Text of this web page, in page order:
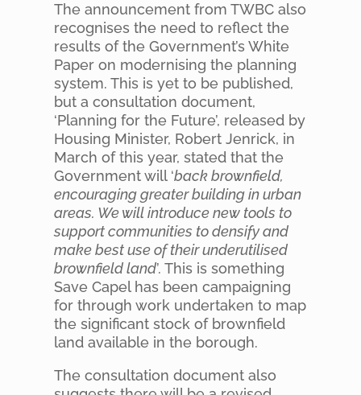
The announcement from TWBC also
recognises the need to reflect the
results of the Government’s White
Paper on modernising the planning
system. This is yet to be published,
but a consultation document,
‘Planning for the Future’, released by
Housing Minister, Robert Jenrick, in
March of this year, stated that the
Government will ‘back brownfield,
encouraging greater building in urban
areas. We will introduce new tools to
support communities to densify and
make best use of their underutilised
brownfield land’. This is something
Save Capel has been campaigning
for through work undertaken to map
the significant stock of brownfield
land available in the borough.
The consultation document also